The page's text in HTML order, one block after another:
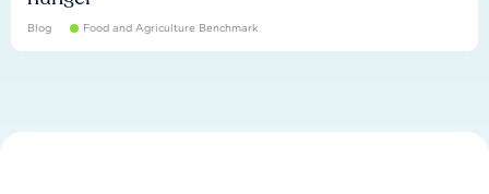
Blog Food and Agriculture Benchmark